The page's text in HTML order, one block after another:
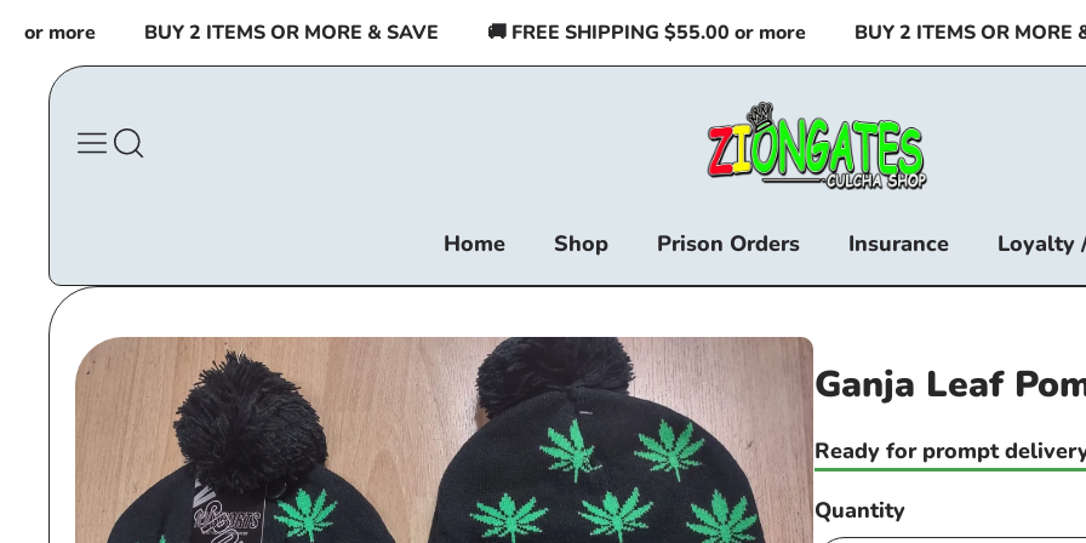
content
more BUY 2 ITEMS OR MORE & SAVE 🚚 FREE SHIPPING $55.00 or more BUY 2 ITEMS OR MORE &
Home Shop Prison Orders Insurance Loyalty
Skip to
product
information
Ganja Leaf
Ready for prompt
Quantity